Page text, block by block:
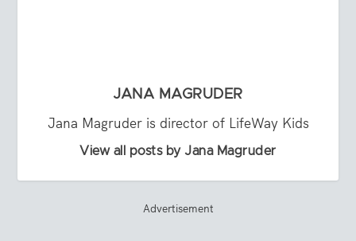
JANA MAGRUDER
Jana Magruder is director of LifeWay Kids
View all posts by Jana Magruder
Advertisement